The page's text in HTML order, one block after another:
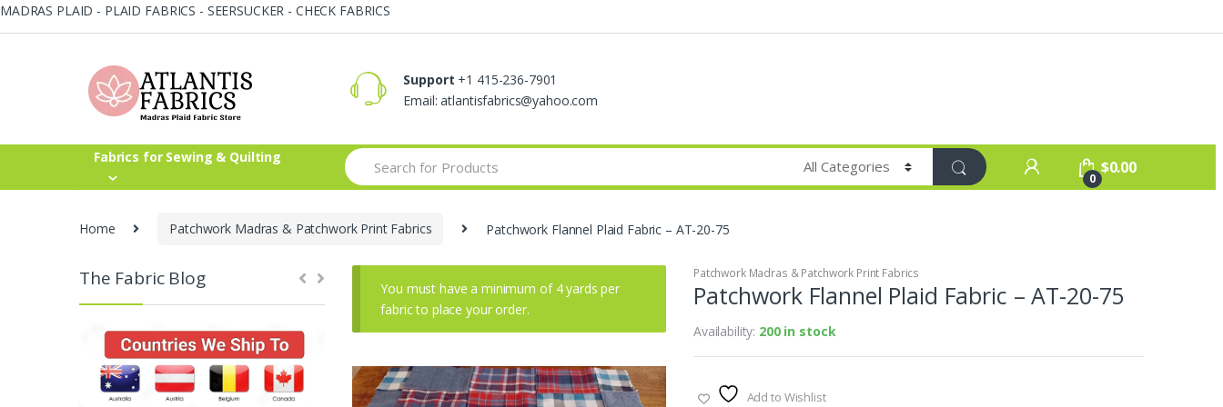
MADRAS PLAID - PLAID FABRICS - SEERSUCKER - CHECK FABRICS
Skip
Skip
Support +1 415-236-7901
Email: atlantisfabrics@yahoo.com
Fabrics for Sewing & Quilting
Search
for:
0
$0.00
Home Patchwork Madras & Patchwork Print Fabrics Patchwork Flannel Plaid Fabric – AT-20-75
You must have a minimum of 4 yards per
fabric to place your order.
Patchwork Madras & Patchwork Print Fabrics
Patchwork Flannel Plaid Fabric – AT-20-75
Availability: 200 in stock
Add to Wishlist
The Fabric Blog